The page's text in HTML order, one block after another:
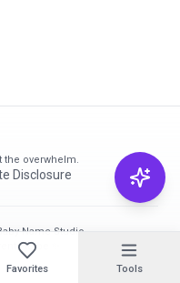
Favorites Tools
the overwhelm.
Disclosure
Name Studio
to-be ✨